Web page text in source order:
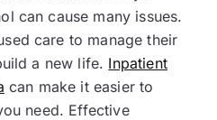
can cause many issues.
care to manage their
a new life. Inpatient
can make it easier to
need. Effective